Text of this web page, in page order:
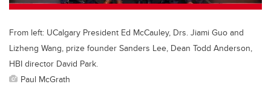
From left: UCalgary President Ed McCauley, Drs. Jiami Guo and
Lizheng Wang, prize founder Sanders Lee, Dean Todd Anderson,
HBI director David Park.
Paul McGrath